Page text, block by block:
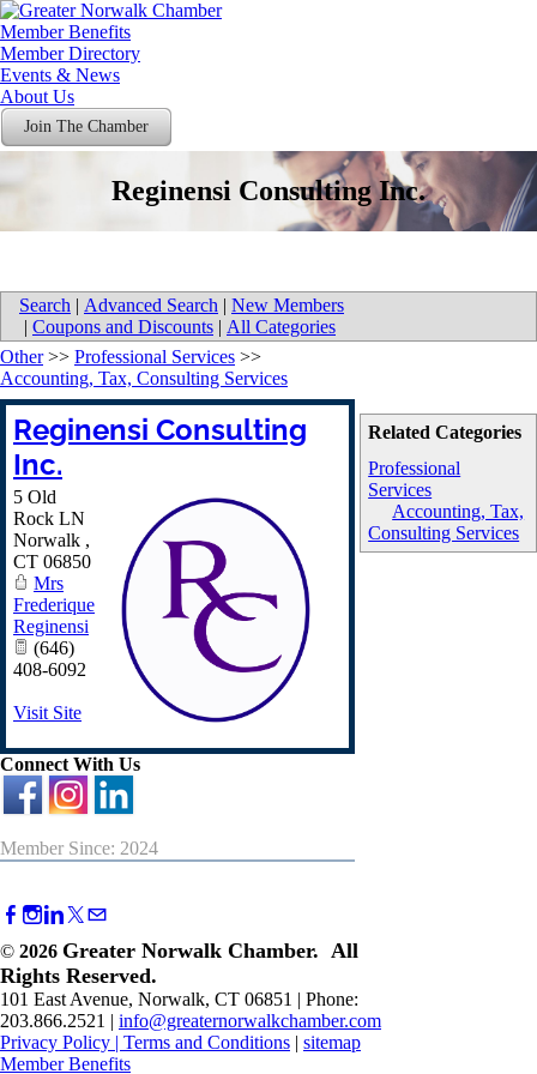
Member Benefits
Member Directory
Events & News
About Us
Join The Chamber
Reginensi Consulting Inc.
Search | Advanced Search | New Members
| Coupons and Discounts | All Categories
Related Categories
Professional
Services
Accounting, Tax,
Consulting Services
Other>> Professional Services >>
Accounting, Tax, Consulting Services
Reginensi Consulting
Inc.
5 Old
Rock LN
Norwalk ,
CT 06850
Mrs
Frederique
Reginensi
(646)
408-6092
Visit Site
Connect With Us
Member Since: 2024
© 2026 Greater Norwalk Chamber. All
Rights Reserved.
101 East Avenue, Norwalk, CT 06851 | Phone:
203.866.2521 | info@greaternorwalkchamber.com
Privacy Policy | Terms and Conditions | sitemap
Member Benefits